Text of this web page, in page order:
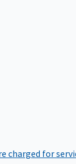
charged for